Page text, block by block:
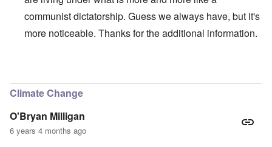
communist dictatorship. Guess we always have, but it's
more noticeable. Thanks for the additional information.
Climate Change
O'Bryan Milligan
6 years 4 months ago